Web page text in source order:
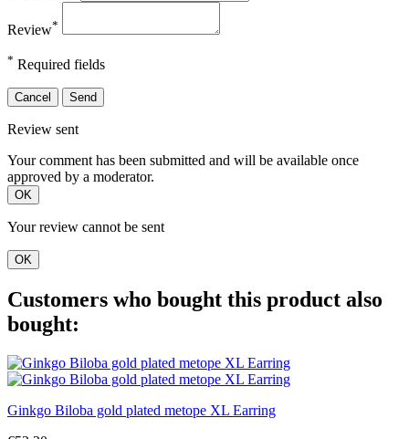
Review*
* Required fields
Cancel Send
Review sent
Your comment has been submitted and will be available once
approved by a moderator.
OK
Your review cannot be sent
OK
Customers who bought this product also
bought:
Ginkgo Biloba gold plated metope XL Earring